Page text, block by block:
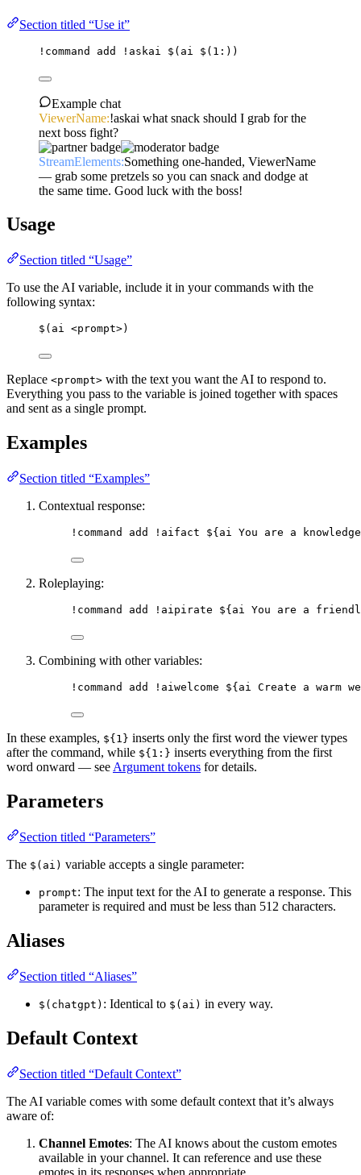
Section titled “Use it”
!command add !askai $(ai $(1:) )
Example chat
ViewerName:!askai what snack should I grab for the
next boss fight?
StreamElements:Something one-handed, ViewerName
— grab some pretzels so you can snack and dodge at
the same time. Good luck with the boss!
Usage
Section titled “Usage”
To use the AI variable, include it in your commands with the
following syntax:
$(ai <prompt>)
Replace <prompt> with the text you want the AI to respond to.
Everything you pass to the variable is joined together with spaces
and sent as a single prompt.
Examples
Section titled “Examples”
Contextual response:
!command add !aifact ${ai You are a
Roleplaying:
!command add !aipirate ${ai You are a
Combining with other variables:
!command add !aiwelcome ${ai Create a warm
In these examples, ${1} inserts only the first word the viewer types
after the command, while ${1:} inserts everything from the first
word onward — see Argument tokens for details.
Parameters
Section titled “Parameters”
The $(ai) variable accepts a single parameter:
prompt: The input text for the AI to generate a response. This
parameter is required and must be less than 512 characters.
Aliases
Section titled “Aliases”
$(chatgpt) : Identical to $(ai) in every way.
Default Context
Section titled “Default Context”
The AI variable comes with some default context that it’s always
aware of:
Channel Emotes: The AI knows about the custom emotes
available in your channel. It can reference and use these
emotes in its responses when appropriate.